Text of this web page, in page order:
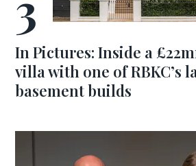
In Pictures: Inside a
villa with one of RBKC’s
basement builds